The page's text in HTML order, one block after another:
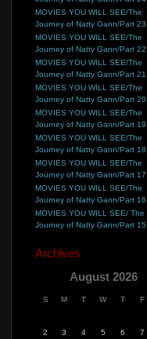
MOVIES YOU WILL SEE/The
Journey of Natty Gann/Part 23
MOVIES YOU WILL SEE/The
Journey of Natty Gann/Part 22
MOVIES YOU WILL SEE/The
Journey of Natty Gann/Part 21
MOVIES YOU WILL SEE/The
Journey of Natty Gann/Part 20
MOVIES YOU WILL SEE/The
Journey of Natty Gann/Part 19
MOVIES YOU WILL SEE/The
Journey of Natty Gann/Part 18
MOVIES YOU WILL SEE/The
Journey of Natty Gann/Part 17
MOVIES YOU WILL SEE/The
Journey of Natty Gann/Part 16
MOVIES YOU WILL SEE/ The
Journey of Natty Gann/Part 15
Archives
August 2026
S M T W T F
2
3 4 5 6 7